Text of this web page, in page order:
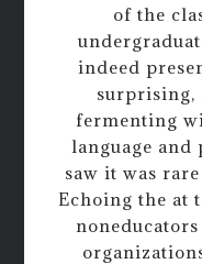
of the
indeed
surprising,
fermenting
language and
saw it was
Echoing the at